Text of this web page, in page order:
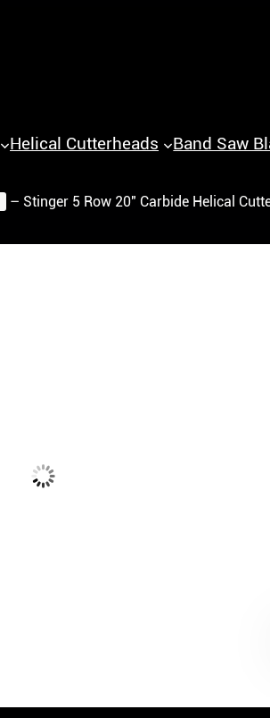
Helical Cutterheads Band Saw
– Stinger 5 Row 20″ Carbide Helical